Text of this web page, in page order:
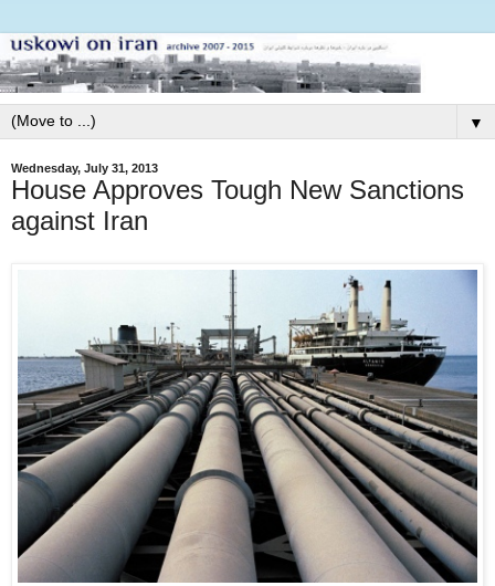
▼
Wednesday, July 31, 2013
House Approves Tough New Sanctions
against Iran